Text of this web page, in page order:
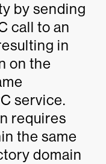
by sending
call to an
in
on the
service.
requires
the same
domain